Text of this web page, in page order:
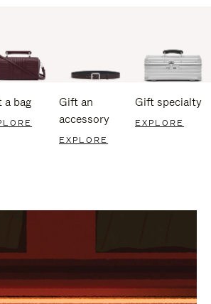
a bag
Gift an
accessory
EXPLORE
Gift specialty
EXPLORE